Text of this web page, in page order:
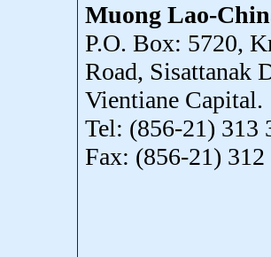
Muong Lao-
P.O. Box: 5720,
Road, Sisattanak
Vientiane Capital.
Tel: (856-21) 313
Fax: (856-21) 312